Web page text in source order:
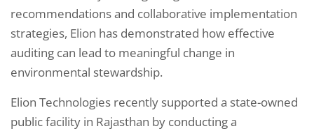
recommendations and collaborative implementation
strategies, Elion has demonstrated how effective
auditing can lead to meaningful change in
environmental stewardship.
Elion Technologies recently supported a state-owned
public facility in Rajasthan by conducting a